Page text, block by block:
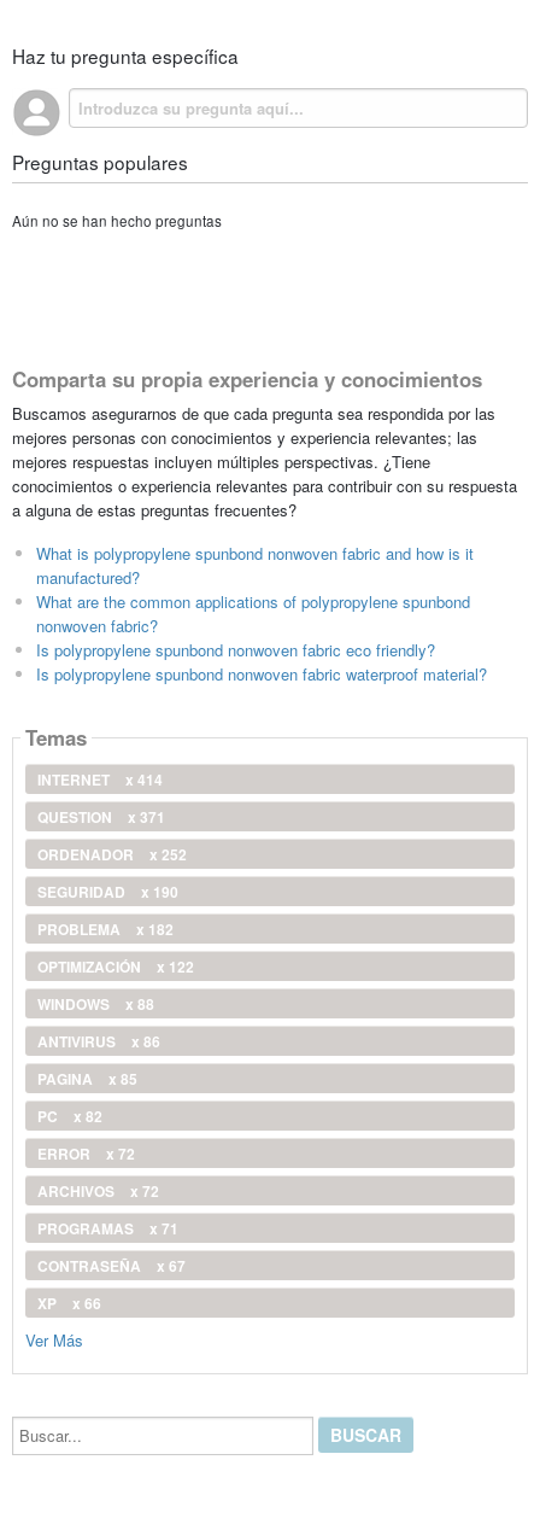
Haz tu pregunta específica
Preguntas populares
Aún no se han hecho preguntas
Comparta su propia experiencia y conocimientos
Buscamos asegurarnos de que cada pregunta sea respondida por las
mejores personas con conocimientos y experiencia relevantes; las
mejores respuestas incluyen múltiples perspectivas. ¿Tiene
conocimientos o experiencia relevantes para contribuir con su respuesta
a alguna de estas preguntas frecuentes?
What is polypropylene spunbond nonwoven fabric and how is it
manufactured?
What are the common applications of polypropylene spunbond
nonwoven fabric?
Is polypropylene spunbond nonwoven fabric eco friendly?
Is polypropylene spunbond nonwoven fabric waterproof material?
Temas
INTERNET
x 414
QUESTION
x 371
ORDENADOR
x 252
SEGURIDAD
x 190
PROBLEMA
x 182
OPTIMIZACIÓN
x 122
WINDOWS
x 88
ANTIVIRUS
x 86
PAGINA
x 85
PC
x 82
ERROR
x 72
ARCHIVOS
x 72
PROGRAMAS
x 71
CONTRASEÑA
x 67
XP
x 66
Ver Más
Buscar...